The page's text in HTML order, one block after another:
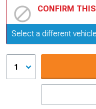
CONFIRM
Update or
Select a different vehicle
1